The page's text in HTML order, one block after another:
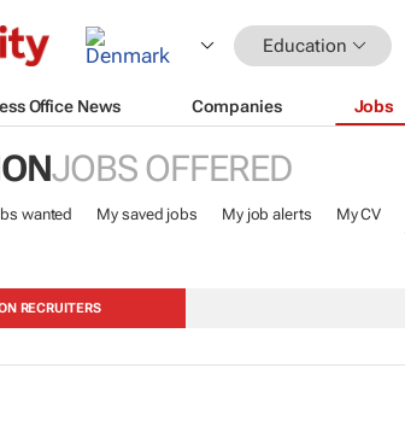
Education
Office News Companies Jobs
JOBS OFFERED
wanted My saved jobs My job alerts My CV
RECRUITERS